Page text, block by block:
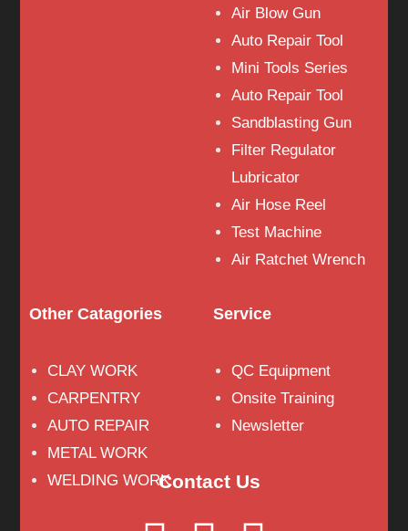
Air Blow Gun
Auto Repair Tool
Mini Tools Series
Auto Repair Tool
Sandblasting Gun
Filter Regulator
Lubricator
Air Hose Reel
Test Machine
Air Ratchet Wrench
Other Catagories
CLAY WORK
CARPENTRY
AUTO REPAIR
METAL WORK
WELDING WORK
Service
QC Equipment
Onsite Training
Newsletter
Contact Us